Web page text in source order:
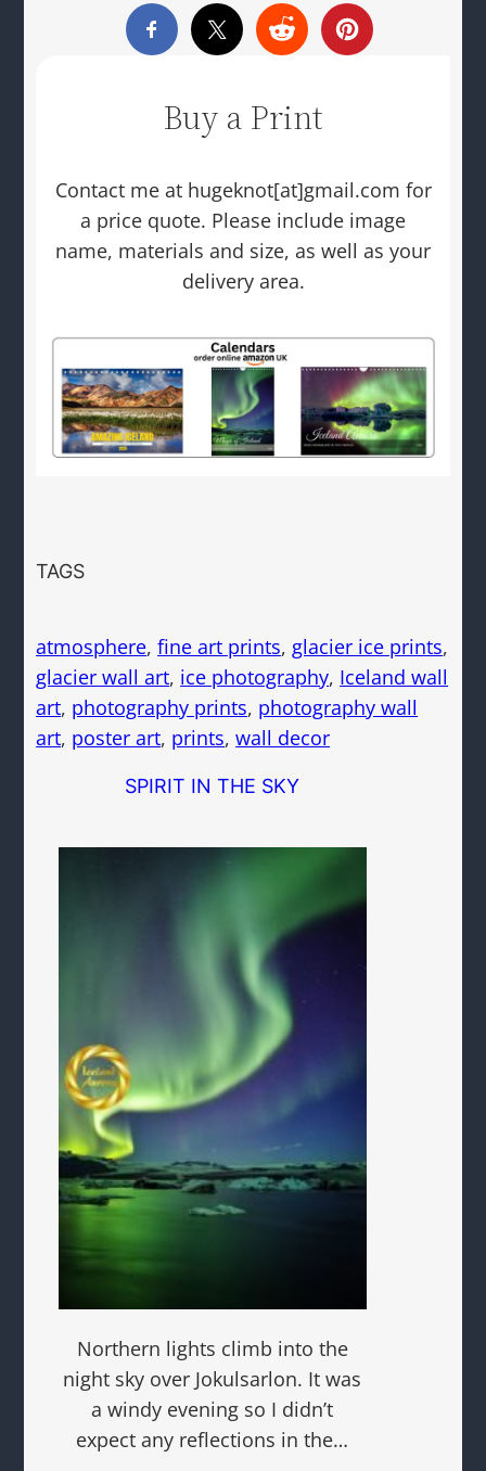
Buy a Print
Contact me at hugeknot[at]gmail.com for
a price quote. Please include image
name, materials and size, as well as your
delivery area.
TAGS
atmosphere, fine art prints, glacier ice prints
glacier wall art, ice photography, Iceland wall
art, photography prints, photography wall
art, poster art, prints, wall decor
SPIRIT IN THE SKY
Northern lights climb into the
night sky over Jokulsarlon. It was
a windy evening so I didn’t
expect any reflections in the…